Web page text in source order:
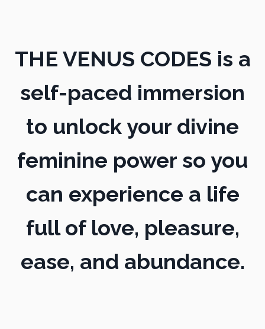
THE VENUS CODES is a
self-paced immersion
to unlock your divine
feminine power so you
can experience a life
full of love, pleasure,
ease, and abundance.